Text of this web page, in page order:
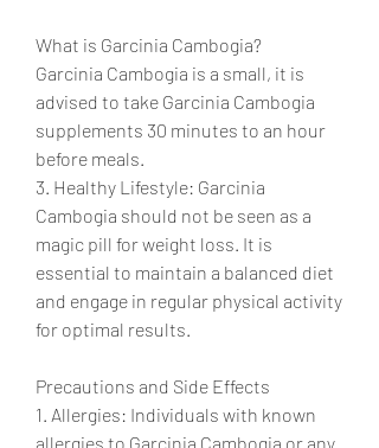
What is Garcinia Cambogia?
Garcinia Cambogia is a small, it is
advised to take Garcinia Cambogia
supplements 30 minutes to an hour
before meals.
3. Healthy Lifestyle: Garcinia
Cambogia should not be seen as a
magic pill for weight loss. It is
essential to maintain a balanced diet
and engage in regular physical activity
for optimal results.
Precautions and Side Effects
1. Allergies: Individuals with known
allergies to Garcinia Cambogia or any